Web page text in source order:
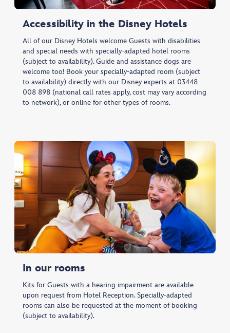
Accessibility in the Disney Hotels
All of our Disney Hotels welcome Guests with disabilities
and special needs with specially-adapted hotel rooms
(subject to availability). Guide and assistance dogs are
welcome too! Book your specially-adapted room (subject
to availability) directly with our Disney experts at 03448
008 898 (national call rates apply, cost may vary according
to network), or online for other types of rooms.
In our rooms
Kits for Guests with a hearing impairment are available
upon request from Hotel Reception. Specially-adapted
rooms can also be requested at the moment of booking
(subject to availability).